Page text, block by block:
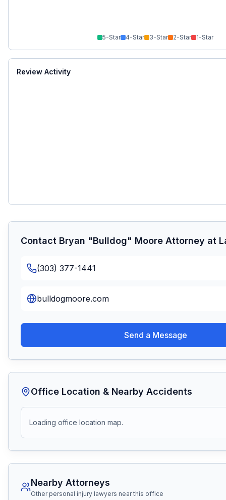
5-Star 4-Star 3-Star 2-Star 1-Star
Review Activity
Contact Bryan "Bulldog" Moore Attorney at
(303) 377-1441
bulldogmoore.com
Send a Message
Office Location & Nearby Accidents
Loading office location map.
Nearby Attorneys
Other personal injury lawyers near this office